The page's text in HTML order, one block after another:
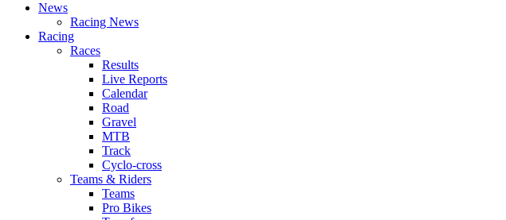
News
Racing News
Racing
Races
Results
Live Reports
Calendar
Road
Gravel
MTB
Track
Cyclo-cross
Teams & Riders
Teams
Pro Bikes